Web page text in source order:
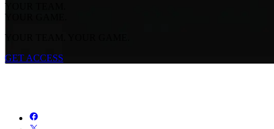
YOUR TEAM.
YOUR GAME.
YOUR TEAM. YOUR GAME.
GET ACCESS